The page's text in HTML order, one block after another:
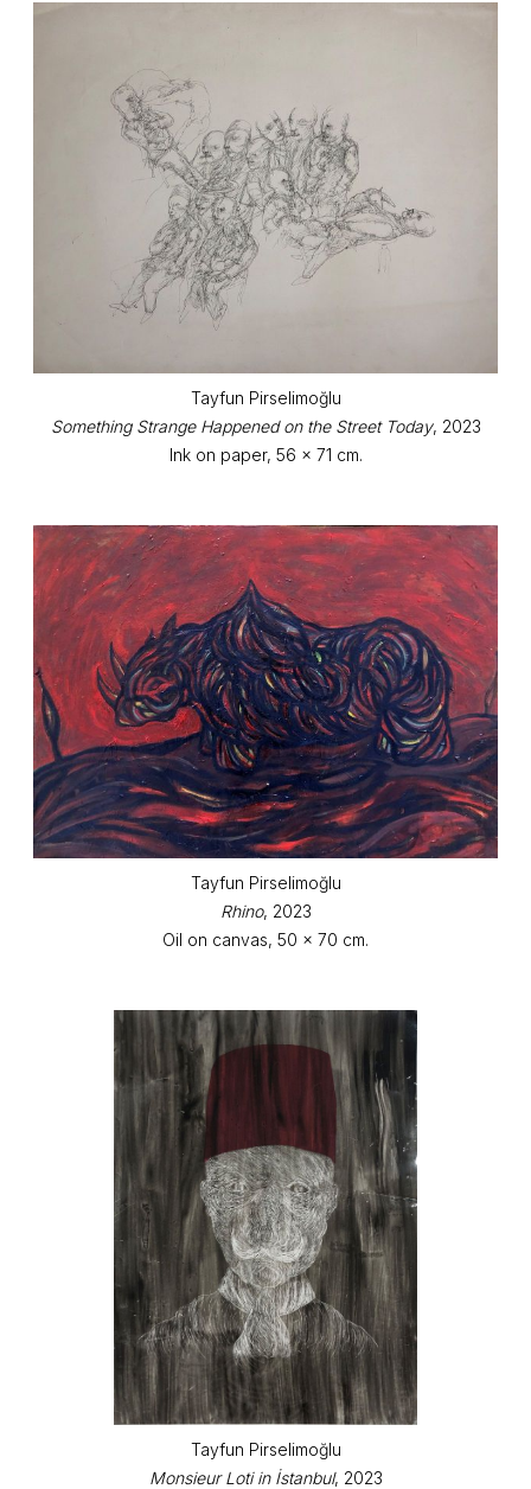
Tayfun Pirselimoğlu
Something Strange Happened on the Street Today, 2023
Ink on paper, 56 x 71 cm.
Tayfun Pirselimoğlu
Rhino, 2023
Oil on canvas, 50 x 70 cm.
Tayfun Pirselimoğlu
Monsieur Loti in İstanbul, 2023